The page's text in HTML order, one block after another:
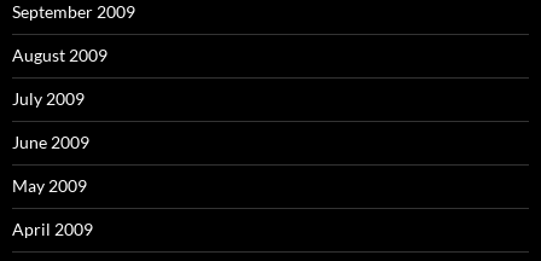
September 2009
August 2009
July 2009
June 2009
May 2009
April 2009